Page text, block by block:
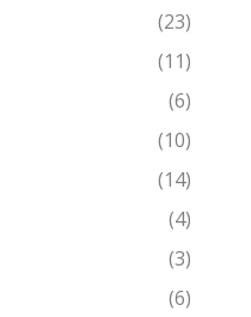
(23)
(11)
(6)
(10)
(14)
(4)
(3)
(6)